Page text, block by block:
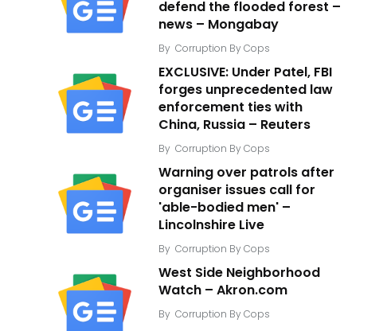
defend the flooded forest –
news – Mongabay
By Corruption By Cops
EXCLUSIVE: Under Patel, FBI
forges unprecedented law
enforcement ties with
China, Russia – Reuters
By Corruption By Cops
Warning over patrols after
organiser issues call for
'able-bodied men' –
Lincolnshire Live
By Corruption By Cops
West Side Neighborhood
Watch – Akron.com
By Corruption By Cops